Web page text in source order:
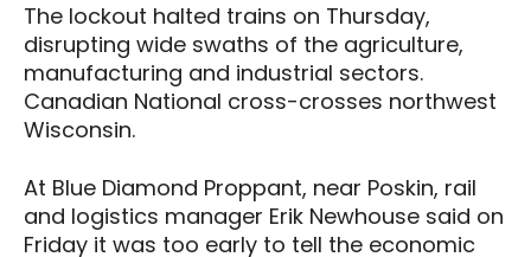
The lockout halted trains on Thursday,
disrupting wide swaths of the agriculture,
manufacturing and industrial sectors.
Canadian National cross-crosses northwest
Wisconsin.
At Blue Diamond Proppant, near Poskin, rail
and logistics manager Erik Newhouse said on
Friday it was too early to tell the economic